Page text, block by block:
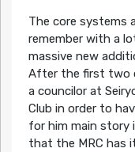
The core systems
remember with a
massive new
After the first two
a councilor at
Club in order to
for him main story
that the MRC has